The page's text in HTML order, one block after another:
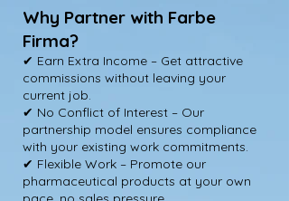
Why Partner with Farbe
Firma?
✔ Earn Extra Income – Get attractive
commissions without leaving your
current job.
✔ No Conflict of Interest – Our
partnership model ensures compliance
with your existing work commitments.
✔ Flexible Work – Promote our
pharmaceutical products at your own